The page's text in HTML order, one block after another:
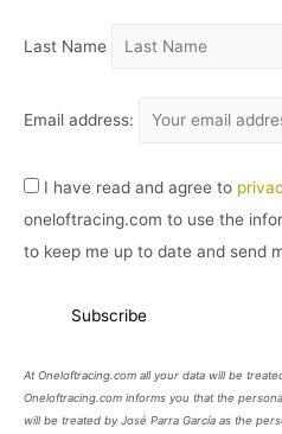
Last Name
Email address:
I have read and agree to
oneloftracing.com to use the
to keep me up to date and send
At Oneloftracing.com all your data will be
Oneloftracing.com informs you that the
will be treated by José Parra García as the